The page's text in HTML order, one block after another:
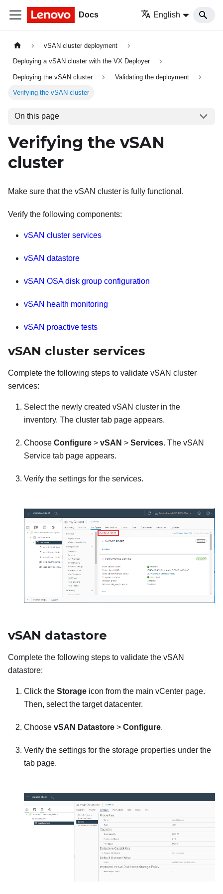
Docs English
vSAN cluster deployment
Deploying a vSAN cluster with the VX Deployer
Deploying the vSAN cluster Validating the deployment
Verifying the vSAN cluster
On this page
Verifying the vSAN
cluster
Make sure that the vSAN cluster is fully functional.
Verify the following components:
vSAN cluster services
vSAN datastore
vSAN OSA disk group configuration
vSAN health monitoring
vSAN proactive tests
vSAN cluster services
Complete the following steps to validate vSAN cluster
services:
Select the newly created vSAN cluster in the
inventory. The cluster tab page appears.
Choose Configure > vSAN > Services. The vSAN
Service tab page appears.
Verify the settings for the services.
vSAN datastore
Complete the following steps to validate the vSAN
datastore:
Click the Storage icon from the main vCenter page.
Then, select the target datacenter.
Choose vSAN Datastore > Configure.
Verify the settings for the storage properties under the
tab page.